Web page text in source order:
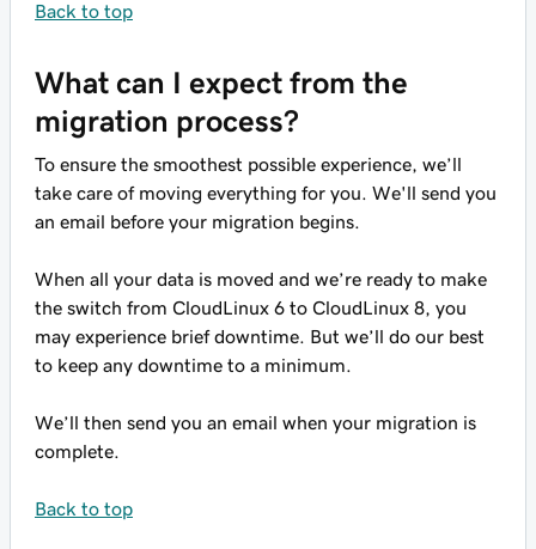
Back to top
What can I expect from the
migration process?
To ensure the smoothest possible experience, we’ll
take care of moving everything for you. We'll send you
an email before your migration begins.
When all your data is moved and we’re ready to make
the switch from CloudLinux 6 to CloudLinux 8, you
may experience brief downtime. But we’ll do our best
to keep any downtime to a minimum.
We’ll then send you an email when your migration is
complete.
Back to top